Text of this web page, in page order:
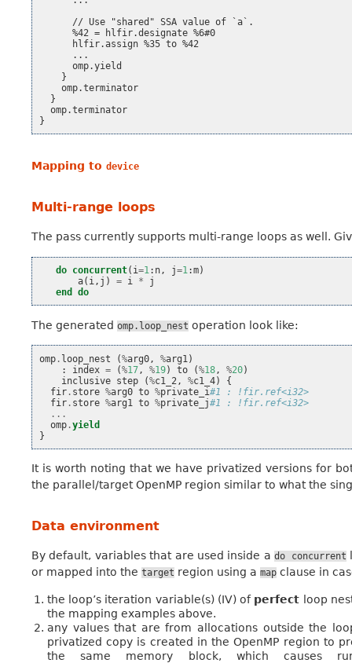
      // Use "shared" SSA value of `a`.
      %42 = hlfir.designate %6#0
      hlfir.assign %35 to %42
      ...
      omp.yield
    }
    omp.terminator
  }
  omp.terminator
Mapping to device
Multi-range loops
The pass currently supports multi-range loops as well.
do concurrent( i=1: n, j=1:m)
a( i, j ) = i *
j
end do
The generated omp.loop_nest operation look like:
omp . loop_nest (%arg0 , %arg1 )
:
index = (%17 , %19) to (%18 , %20)
inclusive step (%c1_2 , %c1_4)
{
fir . store %arg0 to %private_i#1 : !fir.ref<i32>
fir . store %arg1 to %private_j#1 : !fir.ref<i32>
...
omp .yield
}
It is worth noting that we have privatized versions for
the parallel/target OpenMP region similar to what the
Data environment
By default, variables that are used inside ado concurrent
or mapped into the target region using a map clause in
the loop’s iteration variable(s) (IV) of perfect loop
the mapping examples above.
any values that are from allocations outside the
privatized copy is created in the OpenMP region to
the same memory block, which causes